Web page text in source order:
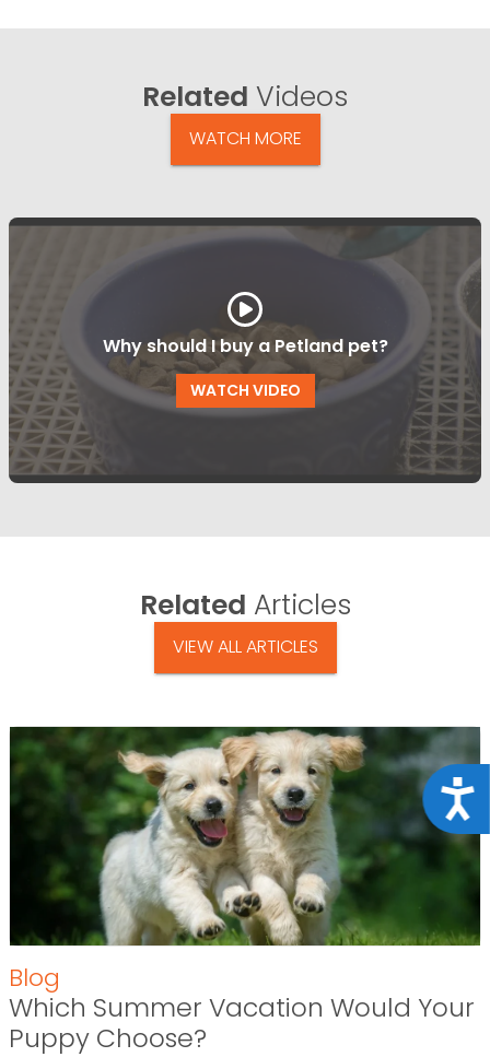
Related Videos
WATCH MORE
Why should I buy a Petland pet?
WATCH VIDEO
Related Articles
VIEW ALL ARTICLES
Blog
Which Summer Vacation Would Your
Puppy Choose?